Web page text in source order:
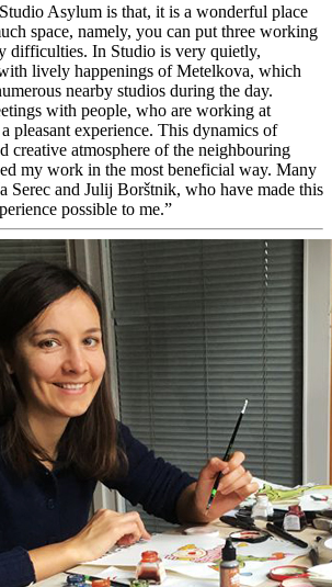
Asylum is that, it is a wonderful place
space, namely, you can put three working
difficulties. In Studio is very quietly,
lively happenings of Metelkova, which
nearby studios during the day.
with people, who are working at
pleasant experience. This dynamics of
creative atmosphere of the neighbouring
my work in the most beneficial way. Many
Serec and Julij Borštnik, who have made this
possible to me.”